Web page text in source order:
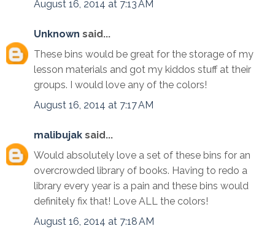
August 16, 2014 at 7:13 AM
Unknown said...
These bins would be great for the storage of my
lesson materials and got my kiddos stuff at their
groups. I would love any of the colors!
August 16, 2014 at 7:17 AM
malibujak said...
Would absolutely love a set of these bins for an
overcrowded library of books. Having to redo a
library every year is a pain and these bins would
definitely fix that! Love ALL the colors!
August 16, 2014 at 7:18 AM